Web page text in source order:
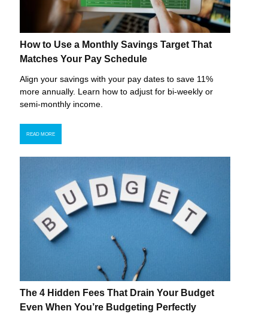
How to Use a Monthly Savings Target That
Matches Your Pay Schedule
Align your savings with your pay dates to save 11%
more annually. Learn how to adjust for bi-weekly or
semi-monthly income.
READ MORE
The 4 Hidden Fees That Drain Your Budget
Even When You’re Budgeting Perfectly